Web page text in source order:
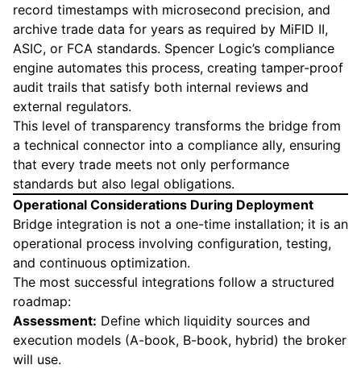
record timestamps with microsecond precision, and
archive trade data for years as required by MiFID II,
ASIC, or FCA standards. Spencer Logic’s compliance
engine automates this process, creating tamper-proof
audit trails that satisfy both internal reviews and
external regulators.
This level of transparency transforms the bridge from
a technical connector into a compliance ally, ensuring
that every trade meets not only performance
standards but also legal obligations.
Operational Considerations During Deployment
Bridge integration is not a one-time installation; it is an
operational process involving configuration, testing,
and continuous optimization.
The most successful integrations follow a structured
roadmap:
Assessment: Define which liquidity sources and
execution models (A-book, B-book, hybrid) the broker
will use.